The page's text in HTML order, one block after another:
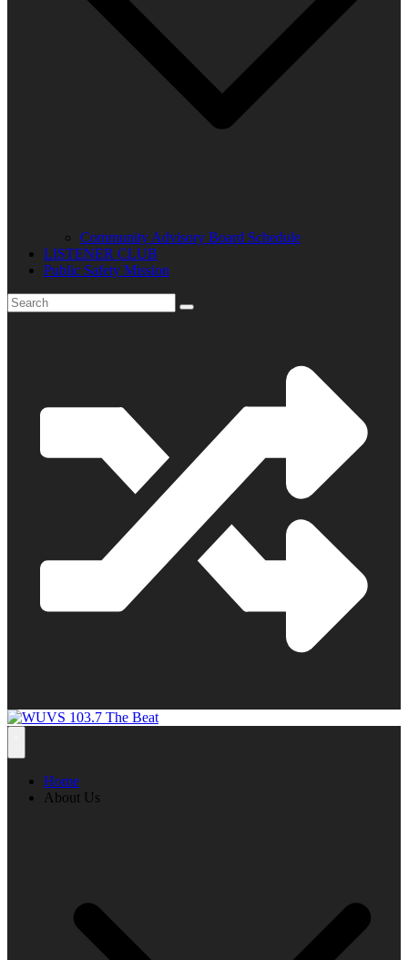
Community Advisory Board Schedule
LISTENER CLUB
Public Safety Mission
Home
About Us